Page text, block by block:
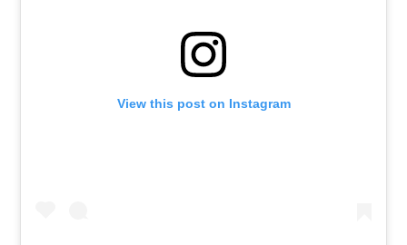
View this post on Instagram